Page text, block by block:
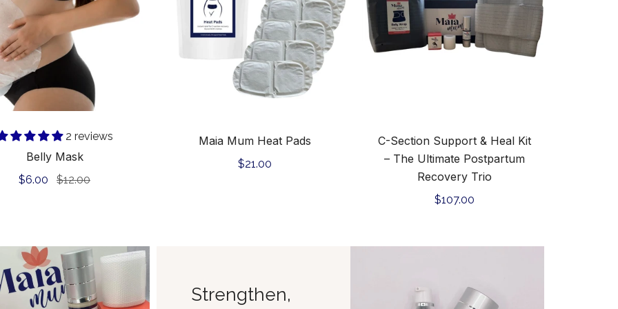
Add to cart
2 reviews
Belly Mask
Sale
$6.00
Regular$12.00
Add to cart
Maia Mum Heat Pads
Regular
$21.00
Kit
–
The
C-Section Support & Heal Kit
– The Ultimate Postpartum
Recovery Trio
Regular
$107.00
Strengthen,